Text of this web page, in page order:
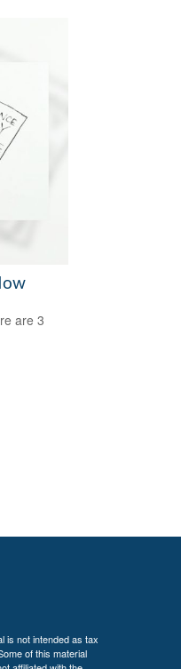
are 3
is not intended as tax
of this material